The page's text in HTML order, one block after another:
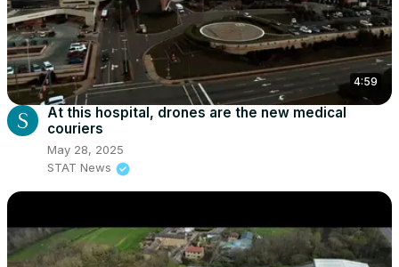
4:59
At this hospital, drones are the new medical
couriers
May 28, 2025
STAT News